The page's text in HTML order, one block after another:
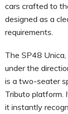
cars crafted to
designed as a
requirements.
The SP48
under the
is a two-seater
Tributo platform.
it instantly